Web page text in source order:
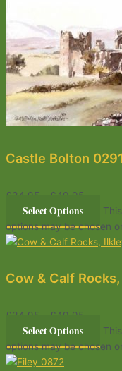
Castle Bolton 0291
£ 34.95 £ 49.95
Select Options
options may be chosen
Cow & Calf
£ 34.95 £ 49.95
Select Options
options may be chosen